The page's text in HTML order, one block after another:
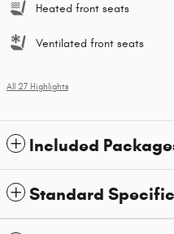
Heated front seats
Ventilated front seats
All 27 Highlights
Included
Standard